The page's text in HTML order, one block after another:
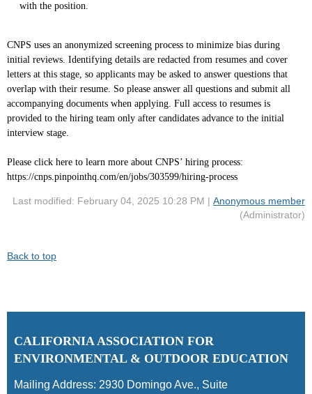
with the position.
CNPS uses an anonymized screening process to minimize bias during
initial reviews. Identifying details are redacted from resumes and cover
letters at this stage, so applicants may be asked to answer questions that
overlap with their resume. So please answer all questions and submit all
accompanying documents when applying. Full access to resumes is
provided to the hiring team only after candidates advance to the initial
interview stage.
Please click here to learn more about CNPS’ hiring process:
https://cnps.pinpointhq.com/en/jobs/303599/hiring-process
Last modified: February 04, 2025 10:28 PM | Anonymous member
(Administrator)
Back to top
CALIFORNIA ASSOCIATION FOR
ENVIRONMENTAL & OUTDOOR EDUCATION
Mailing Address: 2930 Domingo Ave., Suite